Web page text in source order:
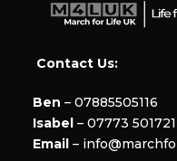
Contact Us:
Ben – 07885505116
Isabel – 07773 501721
Email –